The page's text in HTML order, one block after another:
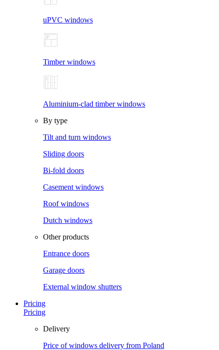
uPVC windows
Timber windows
Aluminium-clad timber windows
By type
Tilt and turn windows
Sliding doors
Bi-fold doors
Casement windows
Roof windows
Dutch windows
Other products
Entrance doors
Garage doors
External window shutters
Pricing
Pricing
Delivery
Price of windows delivery from Poland